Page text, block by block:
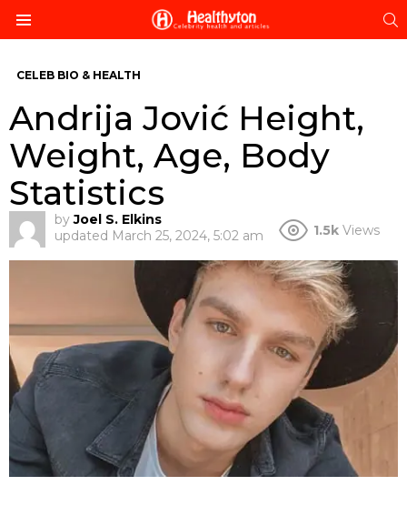
CELEB BIO & HEALTH
Andrija Jović Height,
Weight, Age, Body
Statistics
by Joel S. Elkins
updated March 25, 2024, 5:02 am 1.5k Views